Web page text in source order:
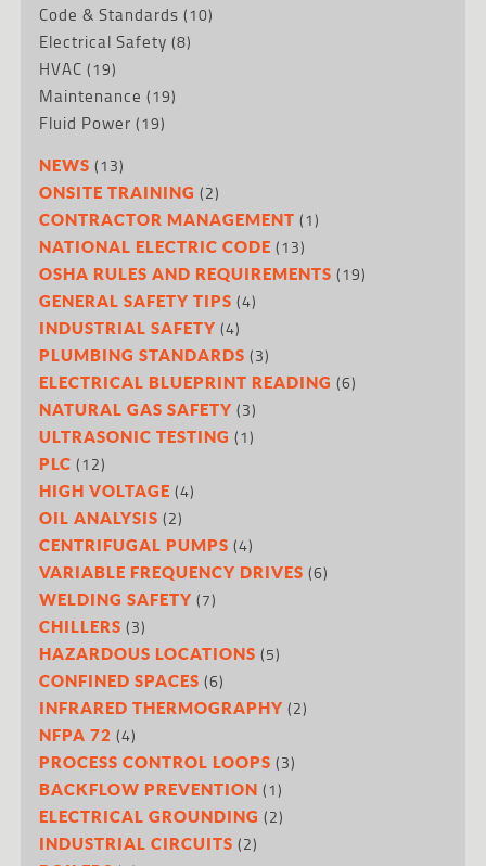
Code & Standards (10)
Electrical Safety (8)
HVAC (19)
Maintenance (19)
Fluid Power (19)
NEWS (13)
ONSITE TRAINING (2)
CONTRACTOR MANAGEMENT (1)
NATIONAL ELECTRIC CODE (13)
OSHA RULES AND REQUIREMENTS (19)
GENERAL SAFETY TIPS (4)
INDUSTRIAL SAFETY (4)
PLUMBING STANDARDS (3)
ELECTRICAL BLUEPRINT READING (6)
NATURAL GAS SAFETY (3)
ULTRASONIC TESTING (1)
PLC (12)
HIGH VOLTAGE (4)
OIL ANALYSIS (2)
CENTRIFUGAL PUMPS (4)
VARIABLE FREQUENCY DRIVES (6)
WELDING SAFETY (7)
CHILLERS (3)
HAZARDOUS LOCATIONS (5)
CONFINED SPACES (6)
INFRARED THERMOGRAPHY (2)
NFPA 72 (4)
PROCESS CONTROL LOOPS (3)
BACKFLOW PREVENTION (1)
ELECTRICAL GROUNDING (2)
INDUSTRIAL CIRCUITS (2)